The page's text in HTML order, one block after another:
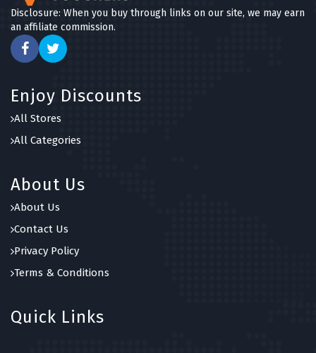
Disclosure: When you buy through links on our site, we may earn
an affiliate commission.
Enjoy Discounts
All Stores
All Categories
About Us
About Us
Contact Us
Privacy Policy
Terms & Conditions
Quick Links